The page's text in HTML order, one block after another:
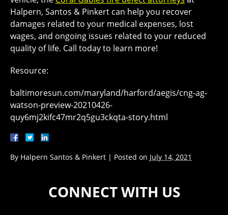
Halpern, Santos & Pinkert can help you recover
damages related to your medical expenses, lost
wages, and ongoing issues related to your reduced
quality of life. Call today to learn more!
Resource:
baltimoresun.com/maryland/harford/aegis/cng-ag-
watson-preview-20210426-
quy6mj2kifc47mr2q5gu3ckqta-story.html
By Halpern Santos & Pinkert | Posted on July 14, 2021
CONNECT WITH US